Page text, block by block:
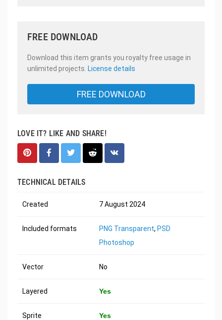
FREE DOWNLOAD
Download this item grants you royalty free usage in
unlimited projects. License details
FREE DOWNLOAD
LOVE IT? LIKE AND SHARE!
TECHNICAL DETAILS
Created 7 August 2024
Included formats PNG Transparent, PSD
Photoshop
Vector No
Layered Yes
Sprite Yes